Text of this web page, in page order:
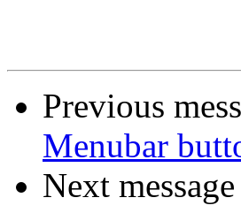
Previous
Menubar
Next